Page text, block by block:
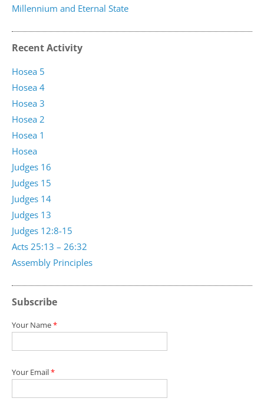
Millennium and Eternal State
Recent Activity
Assembly Principles
Acts 25:13 – 26:32
Judges 12:8-15
Judges 13
Judges 14
Judges 15
Judges 16
Hosea
Hosea 1
Hosea 2
Hosea 3
Hosea 4
Hosea 5
Subscribe
Your Name*
Your Email*